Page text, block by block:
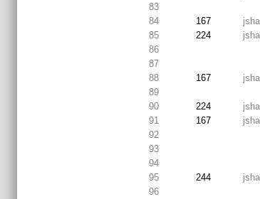
83
84
167
85
224
86
87
88
167
89
90
224
91
167
92
93
94
95
244
96